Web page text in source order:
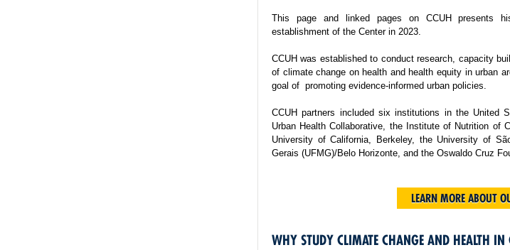
This page and linked pages on CCUH presents
establishment of the Center in 2023.
CCUH was established to conduct research, capacity
of climate change on health and health equity in urban
goal of promoting evidence-informed urban policies.
CCUH partners included six institutions in the United
Urban Health Collaborative, the Institute of Nutrition of
University of California, Berkeley, the University of
Gerais (UFMG)/Belo Horizonte, and the Oswaldo Cruz
LEARN MORE ABOUT
WHY STUDY CLIMATE CHANGE AND HEALTH IN